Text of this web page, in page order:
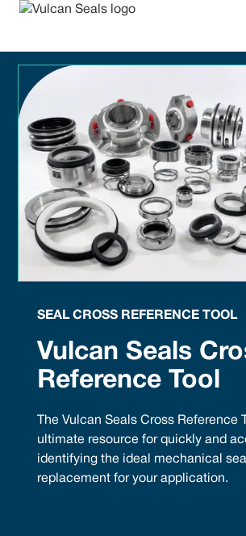
SEAL CROSS REFERENCE TOOL
Vulcan Seals
Reference Tool
The Vulcan Seals Cross Reference
ultimate resource for quickly and
identifying the ideal mechanical seal
replacement for your application.